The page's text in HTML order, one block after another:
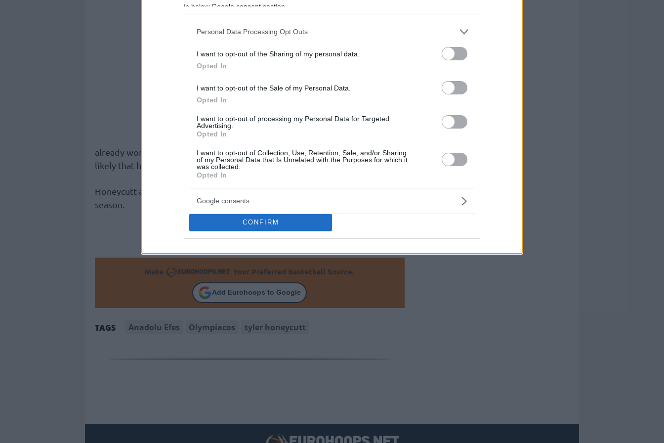
in below Google consent section.
Personal Data Processing Opt Outs
I want to opt-out of the Sharing of my personal data.
Opted In
I want to opt-out of the Sale of my Personal Data.
Opted In
I want to opt-out of processing my Personal Data for Targeted
Advertising.
Opted In
I want to opt-out of Collection, Use, Retention, Sale, and/or Sharing
of my Personal Data that Is Unrelated with the Purposes for which it
was collected.
Opted In
Google consents
CONFIRM
By Eurohoops team /
Greece to faceOlympiacoswithout
currently facing some knee issues.
irritation on his knee during training.
already working on getting him ready for the playoffs, although it is highly
likely that he will miss the first two games in Piraeus.
Honeycutt averages 9 points and 7.1 rebounds in 30 Euroleague games this
season.
Make Your Preferred Basketball Source.
Add Eurohoops to Google
TAGS Anadolu Efes Olympiacos tyler honeycutt